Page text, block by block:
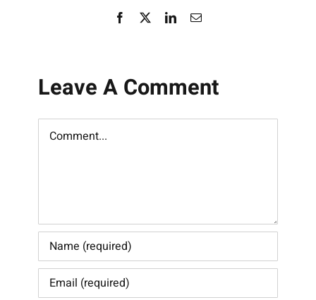
Facebook LinkedInEmail
Leave A Comment
Comment